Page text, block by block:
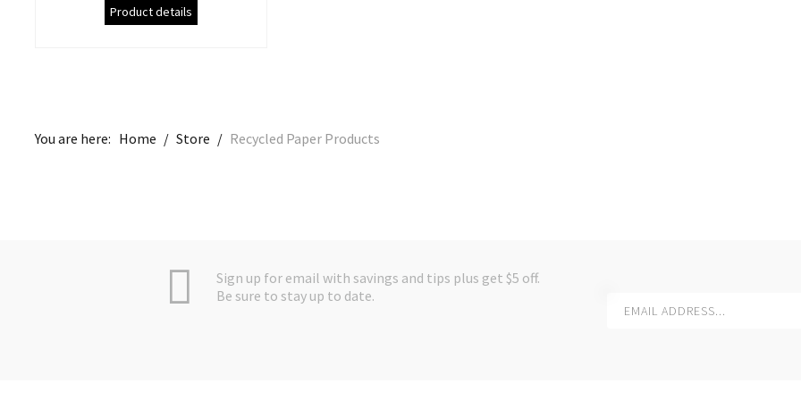
Product details
You are here: Home / Store / Recycled Paper Products
Sign up for email with savings and tips plus get $5 off.
Be sure to stay up to date.